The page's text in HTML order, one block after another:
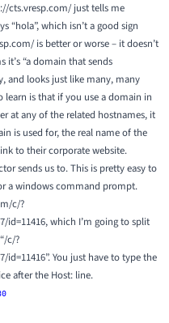
cts.vresp.com/just tells me
“hola”, which isn’t a good sign
is better or worse – it doesn’t
“a domain that sends
and looks just like many, many
learn is that if you use a domain in
at any of the related hostnames, it
is used for, the real name of the
to their corporate website.
sends us to. This is pretty easy to
a windows command prompt.
c/?
id=11416, which I’m going to split
c/?
id=11416”. You just have to type the
after the Host: line.